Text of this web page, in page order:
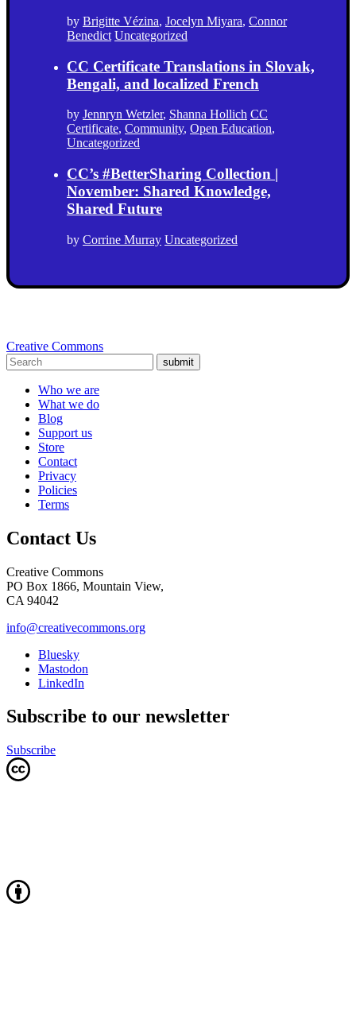
by Brigitte Vézina, Jocelyn Miyara, Connor
Benedict Uncategorized
CC Certificate Translations in Slovak,
Bengali, and localized French
by Jennryn Wetzler, Shanna Hollich CC
Certificate, Community, Open Education,
Uncategorized
CC’s #BetterSharing Collection |
November: Shared Knowledge,
Shared Future
by Corrine Murray Uncategorized
Creative Commons
submit
Who we are
What we do
Blog
Support us
Store
Contact
Privacy
Policies
Terms
Contact Us
Creative Commons
PO Box 1866, Mountain View,
CA 94042
info@creativecommons.org
Bluesky
Mastodon
LinkedIn
Subscribe to our newsletter
Subscribe